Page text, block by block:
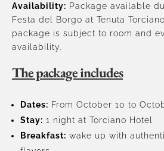
Availability: Package available
Festa del Borgo at Tenuta
package is subject to room and
availability.
The package includes
Dates: From October 10 to
Stay: 1 night at Torciano Hotel
Breakfast: wake up with